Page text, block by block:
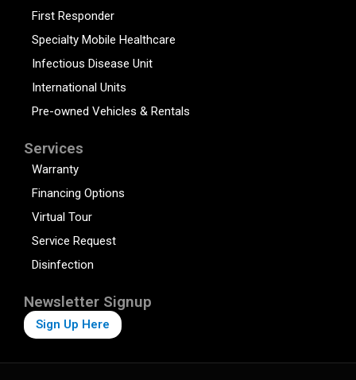
First Responder
Specialty Mobile Healthcare
Infectious Disease Unit
International Units
Pre-owned Vehicles & Rentals
Services
Warranty
Financing Options
Virtual Tour
Service Request
Disinfection
Newsletter Signup
Sign Up Here